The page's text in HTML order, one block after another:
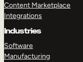
Content Marketplace
Integrations
Industries
Software
Manufacturing